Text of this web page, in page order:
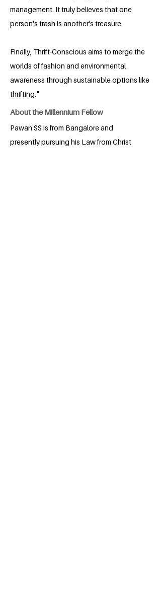
management. It truly believes that one
person's trash is another's treasure.
Finally, Thrift-Conscious aims to merge the
worlds of fashion and environmental
awareness through sustainable options like
thrifting."
About the Millennium Fellow
Pawan SS is from Bangalore and
presently pursuing his Law from Christ